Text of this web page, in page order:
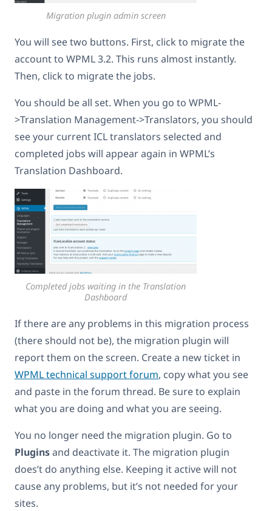
Migration plugin admin screen
You will see two buttons. First, click to migrate the
account to WPML 3.2. This runs almost instantly.
Then, click to migrate the jobs.
You should be all set. When you go to WPML-
>Translation Management->Translators, you should
see your current ICL translators selected and
completed jobs will appear again in WPML’s
Translation Dashboard.
Completed jobs waiting in the Translation
Dashboard
If there are any problems in this migration process
(there should not be), the migration plugin will
report them on the screen. Create a new ticket in
WPML technical support forum, copy what you see
and paste in the forum thread. Be sure to explain
what you are doing and what you are seeing.
You no longer need the migration plugin. Go to
Pluginsand deactivate it. The migration plugin
does’t do anything else. Keeping it active will not
cause any problems, but it’s not needed for your
sites.